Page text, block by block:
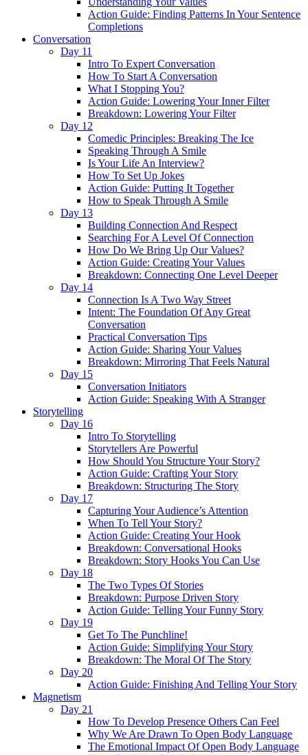
Action Guide: Finding Patterns In Your Sentence
Completions
Conversation
Day 11
Intro To Expert Conversation
How To Start A Conversation
What I Stopping You?
Action Guide: Lowering Your Inner Filter
Breakdown: Lowering Your Filter
Day 12
Comedic Principles: Breaking The Ice
Speaking Through A Smile
Is Your Life An Interview?
How To Set Up Jokes
Action Guide: Putting It Together
How to Speak Through A Smile
Day 13
Building Connection And Respect
Searching For A Level Of Connection
How Do We Bring Up Our Values?
Action Guide: Creating Your Values
Breakdown: Connecting One Level Deeper
Day 14
Connection Is A Two Way Street
Intent: The Foundation Of Any Great
Conversation
Practical Conversation Tips
Action Guide: Sharing Your Values
Breakdown: Mirroring That Feels Natural
Day 15
Conversation Initiators
Action Guide: Speaking With A Stranger
Storytelling
Day 16
Intro To Storytelling
Storytellers Are Powerful
How Should You Structure Your Story?
Action Guide: Crafting Your Story
Breakdown: Structuring The Story
Day 17
Capturing Your Audience’s Attention
When To Tell Your Story?
Action Guide: Creating Your Hook
Breakdown: Conversational Hooks
Breakdown: Story Hooks You Can Use
Day 18
The Two Types Of Stories
Breakdown: Purpose Driven Story
Action Guide: Telling Your Funny Story
Day 19
Get To The Punchline!
Action Guide: Simplifying Your Story
Breakdown: The Moral Of The Story
Day 20
Action Guide: Finishing And Telling Your Story
Magnetism
Day 21
How To Develop Presence Others Can Feel
Why We Are Drawn To Open Body Language
The Emotional Impact Of Open Body Language